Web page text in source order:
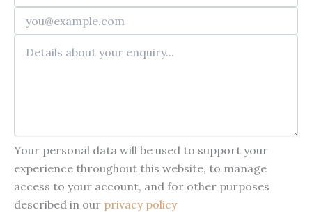
Your personal data will be used to support your
experience throughout this website, to manage
access to your account, and for other purposes
described in our privacy policy